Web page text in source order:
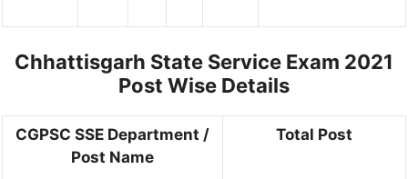
Chhattisgarh State Service Exam 2021
Post Wise Details
CGPSC SSE Department /
Post Name
Total Post